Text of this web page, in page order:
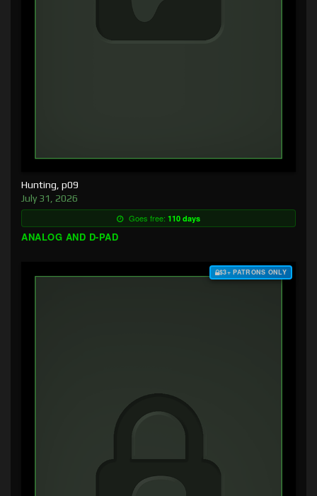
Hunting, p09
July 31, 2026
Goes free: 110 days
ANALOG AND D-PAD
$3+ PATRONS ONLY